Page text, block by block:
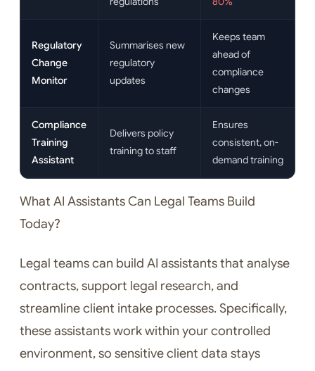
Regulatory
Change
Monitor
Summarises new
regulatory
updates
Keeps team
ahead of
compliance
changes
Compliance
Training
Assistant
Delivers policy
training to staff
Ensures
consistent, on-
demand training
What AI Assistants Can Legal Teams Build
Today?
Legal teams can build AI assistants that analyse
contracts, support legal research, and
streamline client intake processes. Specifically,
these assistants work within your controlled
environment, so sensitive client data stays